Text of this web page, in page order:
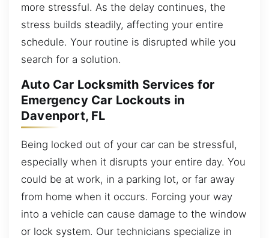
more stressful. As the delay continues, the
stress builds steadily, affecting your entire
schedule. Your routine is disrupted while you
search for a solution.
Auto Car Locksmith Services for
Emergency Car Lockouts in
Davenport, FL
Being locked out of your car can be stressful,
especially when it disrupts your entire day. You
could be at work, in a parking lot, or far away
from home when it occurs. Forcing your way
into a vehicle can cause damage to the window
or lock system. Our technicians specialize in